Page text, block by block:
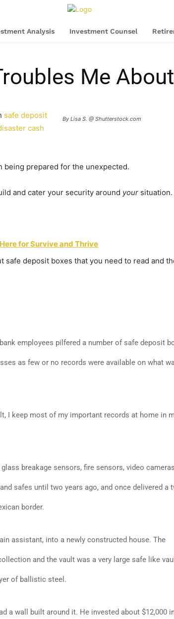
Analysis Investment Counsel
Me
By Lisa S. @ Shutterstock.com
safe deposit
cash
being prepared for the unexpected.
and cater your security around your situation.
for Survive and Thrive
safe deposit boxes that you need to read and
employees pilfered a number of safe deposit
as few or no records were available on what
I keep most of my important records at home in
breakage sensors, fire sensors, video
safes until two years ago, and once delivered a
border.
assistant, into a newly constructed house. The
and the vault was a very large safe like
of ballistic steel.
a wall built around it. He invested about $12,000